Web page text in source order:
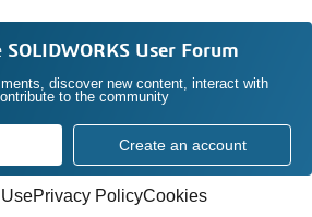
SOLIDWORKS User Forum
discover new content, interact with
to the community
Create an account
Privacy PolicyCookies